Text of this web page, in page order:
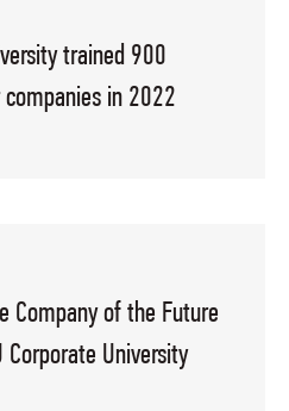
trained 900
in 2022
Company of the Future
Corporate University